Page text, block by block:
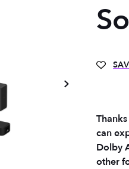
can
Dolby
other